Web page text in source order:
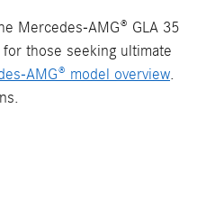
Mercedes-AMG® GLA 35
those seeking ultimate
AMG® model overview.